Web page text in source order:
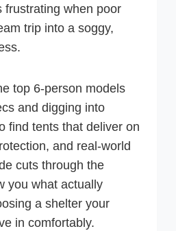
frustrating when poor
trip into a soggy,
top 6-person models
and digging into
find tents that deliver on
and real-world
cuts through the
you what actually
a shelter your
in comfortably.